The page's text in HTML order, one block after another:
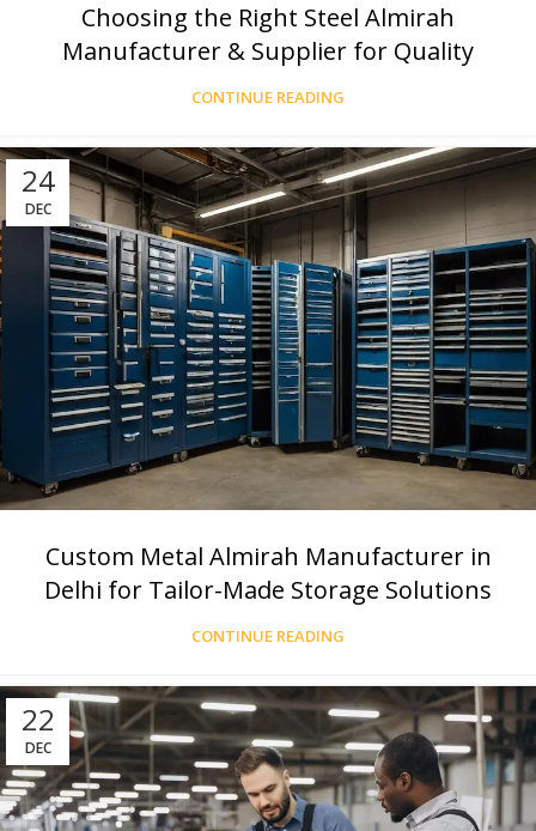
Choosing the Right Steel Almirah
Manufacturer & Supplier for Quality
CONTINUE READING
24
DEC
Custom Metal Almirah Manufacturer in
Delhi for Tailor-Made Storage Solutions
CONTINUE READING
22
DEC